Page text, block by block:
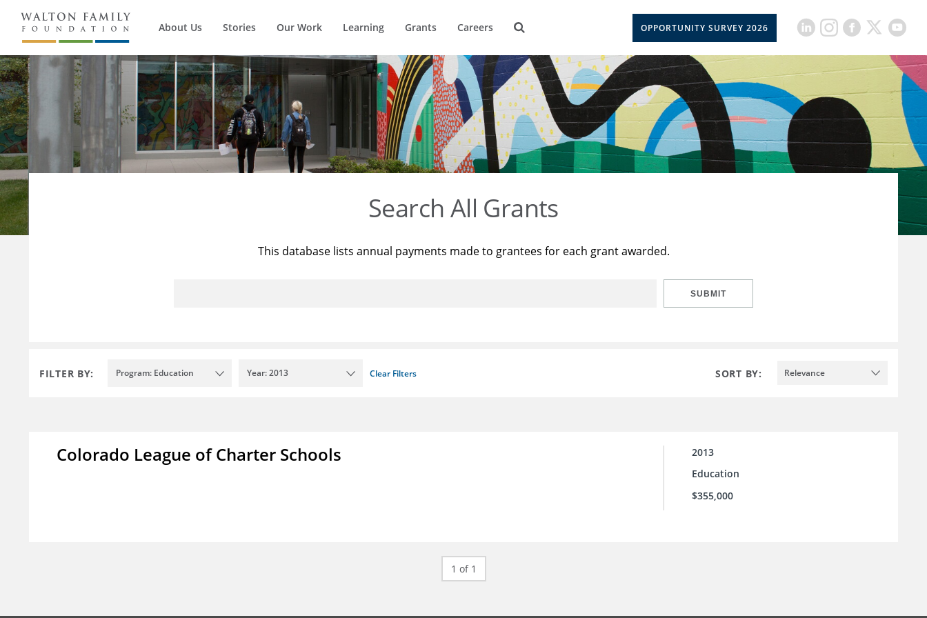
About Us Stories Our Work Learning Grants Careers OPPORTUNITY SURVEY 2026
Search All Grants
This database lists annual payments made to grantees for each grant awarded.
SUBMIT
FILTER BY: Program: Education Year: 2013 Clear Filters SORT BY: Relevance
Colorado League of Charter Schools
2013
Education
$355,000
1 of 1